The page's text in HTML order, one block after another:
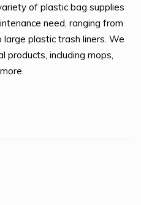
of plastic bag supplies
need, ranging from
plastic trash liners. We
products, including mops,